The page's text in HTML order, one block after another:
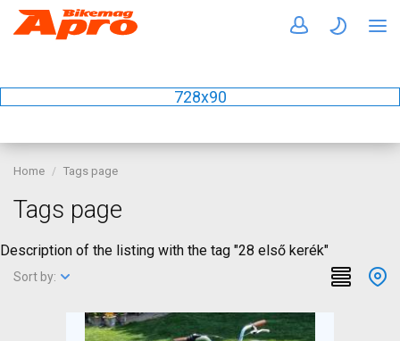
728x90
Home Tags page
Tags page
Description of the listing with the tag "28 első kerék"
Sort by: